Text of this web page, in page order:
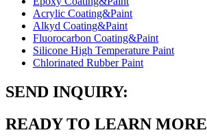
Acrylic Coating&Paint
Alkyd Coating&Paint
Fluorocarbon Coating&Paint
Silicone High Temperature Paint
Chlorinated Rubber Paint
SEND INQUIRY:
READY TO LEARN MORE